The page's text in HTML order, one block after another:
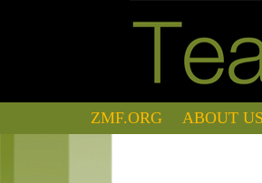
ZMF.ORG ABOUT US